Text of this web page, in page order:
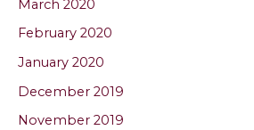
March 2020
February 2020
January 2020
December 2019
November 2019